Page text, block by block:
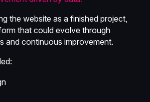
the website as a finished project,
that could evolve through
and continuous improvement.